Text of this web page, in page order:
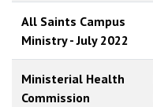
All Saints Campus
Ministry - July 2022
Ministerial Health
Commission